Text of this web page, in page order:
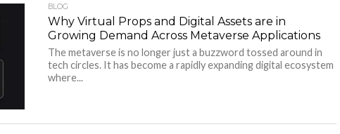
BLOG
Why Virtual Props and Digital Assets are in
Growing Demand Across Metaverse Applications
The metaverse is no longer just a buzzword tossed around in
tech circles. It has become a rapidly expanding digital ecosystem
where...